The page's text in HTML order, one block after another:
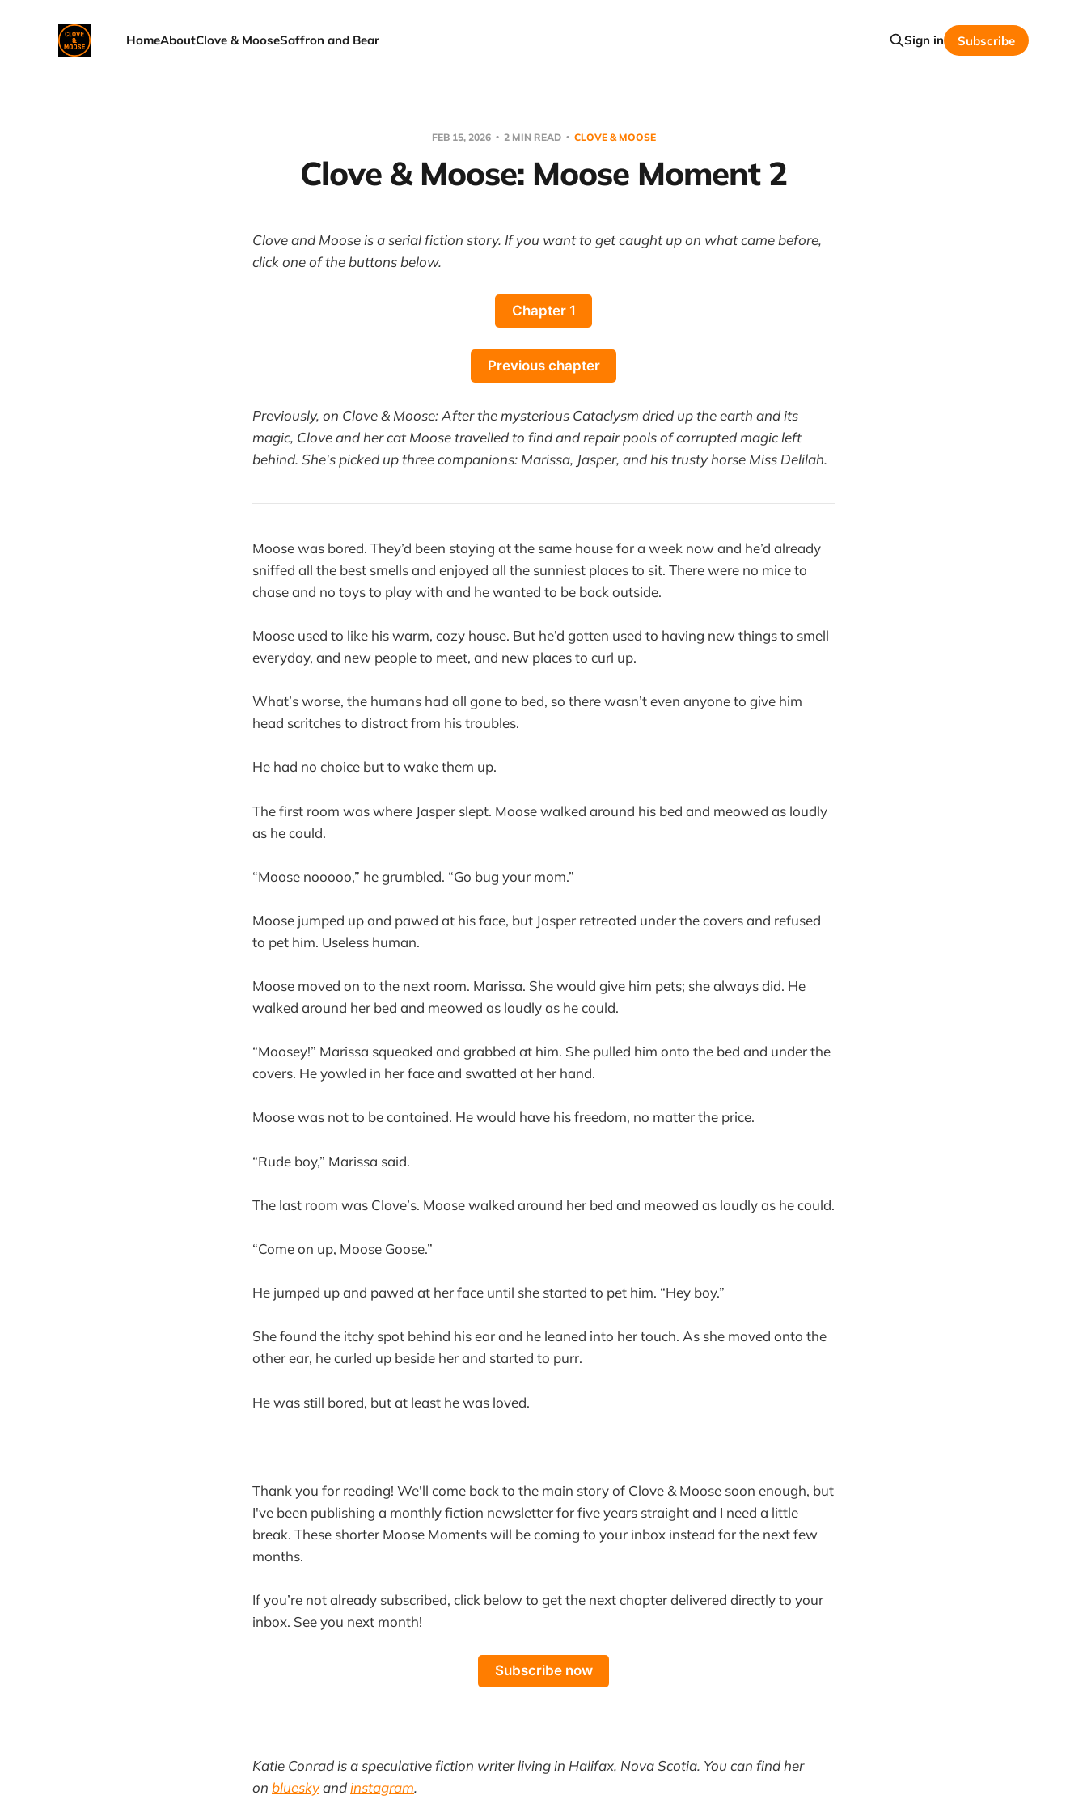
HomeAboutClove & MooseSaffron and Bear Sign in Subscribe
FEB 15, 2026 2 MIN READ CLOVE & MOOSE
Clove & Moose: Moose Moment 2
Clove and Moose is a serial fiction story. If you want to get caught up on what came before,
click one of the buttons below.
Chapter 1
Previous chapter
Previously, on Clove & Moose: After the mysterious Cataclysm dried up the earth and its
magic, Clove and her cat Moose travelled to find and repair pools of corrupted magic left
behind. She's picked up three companions: Marissa, Jasper, and his trusty horse Miss Delilah.
Moose was bored. They’d been staying at the same house for a week now and he’d already
sniffed all the best smells and enjoyed all the sunniest places to sit. There were no mice to
chase and no toys to play with and he wanted to be back outside.
Moose used to like his warm, cozy house. But he’d gotten used to having new things to smell
everyday, and new people to meet, and new places to curl up.
What’s worse, the humans had all gone to bed, so there wasn’t even anyone to give him
head scritches to distract from his troubles.
He had no choice but to wake them up.
The first room was where Jasper slept. Moose walked around his bed and meowed as loudly
as he could.
“Moose nooooo,” he grumbled. “Go bug your mom.”
Moose jumped up and pawed at his face, but Jasper retreated under the covers and refused
to pet him. Useless human.
Moose moved on to the next room. Marissa. She would give him pets; she always did. He
walked around her bed and meowed as loudly as he could.
“Moosey!” Marissa squeaked and grabbed at him. She pulled him onto the bed and under the
covers. He yowled in her face and swatted at her hand.
Moose was not to be contained. He would have his freedom, no matter the price.
“Rude boy,” Marissa said.
The last room was Clove’s. Moose walked around her bed and meowed as loudly as he could.
“Come on up, Moose Goose.”
He jumped up and pawed at her face until she started to pet him. “Hey boy.”
She found the itchy spot behind his ear and he leaned into her touch. As she moved onto the
other ear, he curled up beside her and started to purr.
He was still bored, but at least he was loved.
Thank you for reading! We'll come back to the main story of Clove & Moose soon enough, but
I've been publishing a monthly fiction newsletter for five years straight and I need a little
break. These shorter Moose Moments will be coming to your inbox instead for the next few
months.
If you’re not already subscribed, click below to get the next chapter delivered directly to your
inbox. See you next month!
Subscribe now
Katie Conrad is a speculative fiction writer living in Halifax, Nova Scotia. You can find her
on blueskyandinstagram.